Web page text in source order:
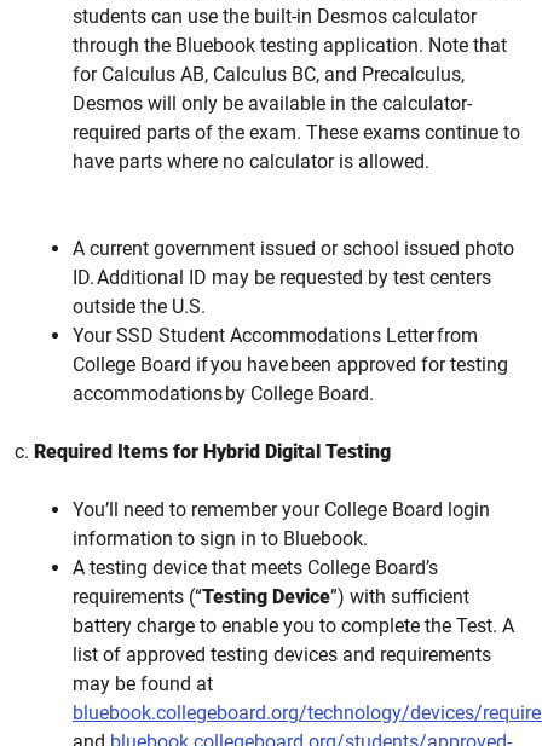
students can use the built-in Desmos calculator
through the Bluebook testing application. Note that
for Calculus AB, Calculus BC, and Precalculus,
Desmos will only be available in the calculator-
required parts of the exam. These exams continue to
have parts where no calculator is allowed.
A current government issued or school issued photo
ID. Additional ID may be requested by test centers
outside the U.S.
Your SSD Student Accommodations Letter from
College Board if you have been approved for testing
accommodations by College Board.
c. Required Items for Hybrid Digital Testing
You’ll need to remember your College Board login
information to sign in to Bluebook.
A testing device that meets College Board’s
requirements (“Testing Device”) with sufficient
battery charge to enable you to complete the Test. A
list of approved testing devices and requirements
may be found at
bluebook.collegeboard.org/technology/devices/